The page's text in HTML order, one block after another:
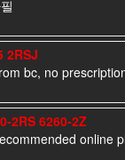
2RSJ
bc, no
2RS 6260-2Z
online